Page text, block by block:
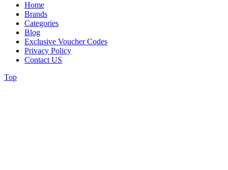
Home
Brands
Categories
Blog
Exclusive Voucher Codes
Privacy Policy
Contact US
Top